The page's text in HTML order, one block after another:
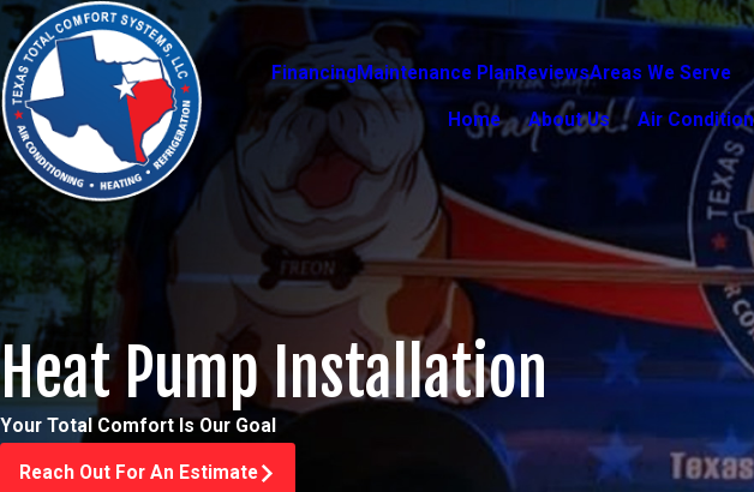
FinancingMaintenance Plan ReviewsAreas We Serve
Home About Us Air
Heat Pump Installation
Your Total Comfort Is Our Goal
Reach Out For An Estimate